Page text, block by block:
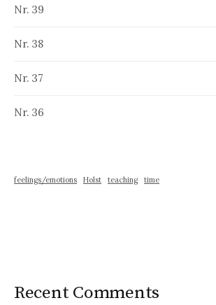
Nr. 39
Nr. 38
Nr. 37
Nr. 36
feelings/emotions Holst teaching time
Recent Comments